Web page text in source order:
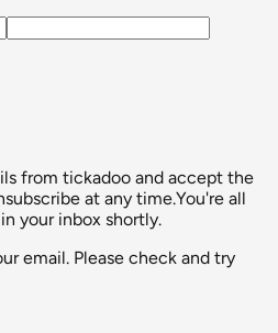
from tickadoo and accept the
at any time.You're all
your inbox shortly.
email. Please check and try